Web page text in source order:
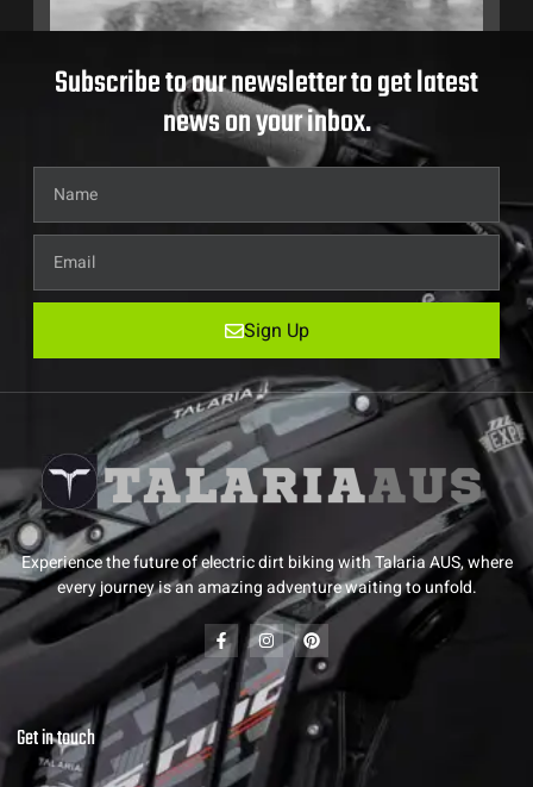
Subscribe to our newsletter to get latest
news on your inbox.
Sign Up
Experience the future of electric dirt biking with Talaria AUS, where
every journey is an amazing adventure waiting to unfold.
Get in touch